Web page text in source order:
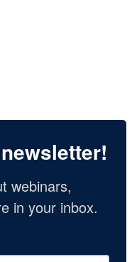
webinars,
in your inbox.